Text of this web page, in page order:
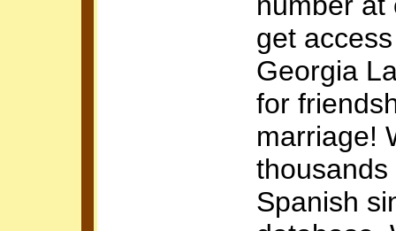
get
Georgia
for
marriage!
Spanish